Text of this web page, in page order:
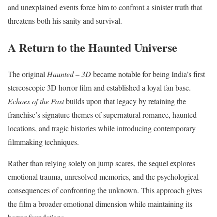
and unexplained events force him to confront a sinister truth that
threatens both his sanity and survival.
A Return to the Haunted Universe
The originalHaunted – 3Dbecame notable for being India’s first
stereoscopic 3D horror film and established a loyal fan base.
Echoes of the Pastbuilds upon that legacy by retaining the
franchise’s signature themes of supernatural romance, haunted
locations, and tragic histories while introducing contemporary
filmmaking techniques.
Rather than relying solely on jump scares, the sequel explores
emotional trauma, unresolved memories, and the psychological
consequences of confronting the unknown. This approach gives
the film a broader emotional dimension while maintaining its